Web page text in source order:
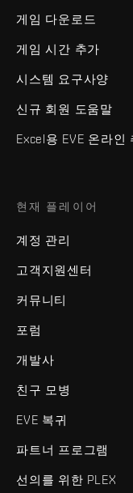
게임 다운로드
게임 시간 추가
시스템 요구사양
신규 회원 도움말
Excel용 EVE 온라인
현재 플레이어
계정 관리
고객지원센터
커뮤니티
포럼
개발사
친구 모병
EVE 복귀
파트너 프로그램
선의를 위한 PLEX